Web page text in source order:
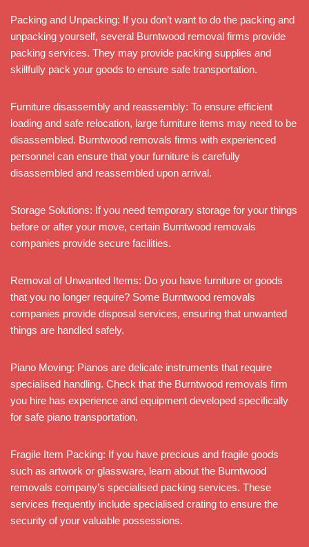
Packing and Unpacking: If you don’t want to do the packing and
unpacking yourself, several Burntwood removal firms provide
packing services. They may provide packing supplies and
skillfully pack your goods to ensure safe transportation.
Furniture disassembly and reassembly: To ensure efficient
loading and safe relocation, large furniture items may need to be
disassembled. Burntwood removals firms with experienced
personnel can ensure that your furniture is carefully
disassembled and reassembled upon arrival.
Storage Solutions: If you need temporary storage for your things
before or after your move, certain Burntwood removals
companies provide secure facilities.
Removal of Unwanted Items: Do you have furniture or goods
that you no longer require? Some Burntwood removals
companies provide disposal services, ensuring that unwanted
things are handled safely.
Piano Moving: Pianos are delicate instruments that require
specialised handling. Check that the Burntwood removals firm
you hire has experience and equipment developed specifically
for safe piano transportation.
Fragile Item Packing: If you have precious and fragile goods
such as artwork or glassware, learn about the Burntwood
removals company’s specialised packing services. These
services frequently include specialised crating to ensure the
security of your valuable possessions.